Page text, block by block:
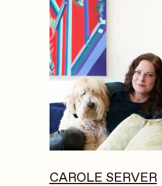
CAROLE SERVER